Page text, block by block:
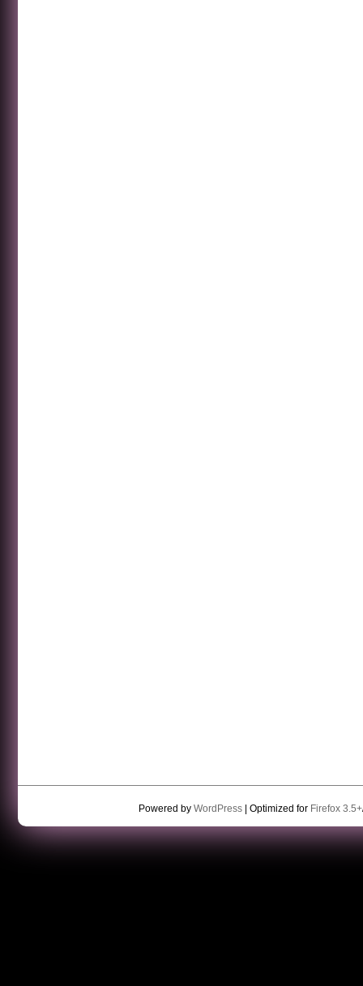
Powered by WordPress| Optimized for Firefox 3.5+